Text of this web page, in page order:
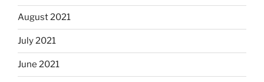
August 2021
July 2021
June 2021